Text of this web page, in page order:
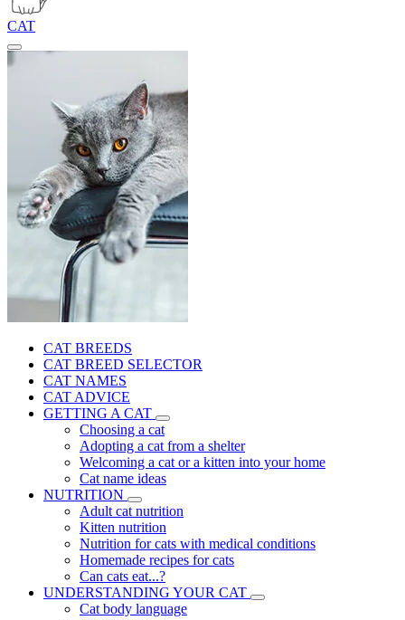
CAT
CAT BREEDS
CAT BREED SELECTOR
CAT NAMES
CAT ADVICE
GETTING A CAT
Choosing a cat
Adopting a cat from a shelter
Welcoming a cat or a kitten into your home
Cat name ideas
NUTRITION
Adult cat nutrition
Kitten nutrition
Nutrition for cats with medical conditions
Homemade recipes for cats
Can cats eat...?
UNDERSTANDING YOUR CAT
Cat body language